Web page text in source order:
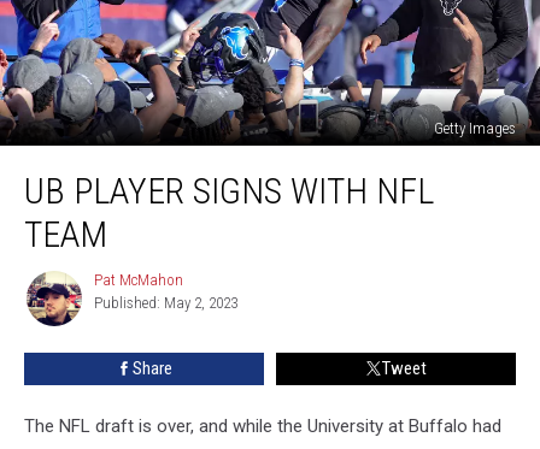
Getty Images
Player
Signs
Team
UB PLAYER SIGNS WITH NFL
TEAM
Pat
McMahon
Pat McMahon
Published: May 2, 2023
Share Tweet
The NFL draft is over, and while the University at Buffalo had